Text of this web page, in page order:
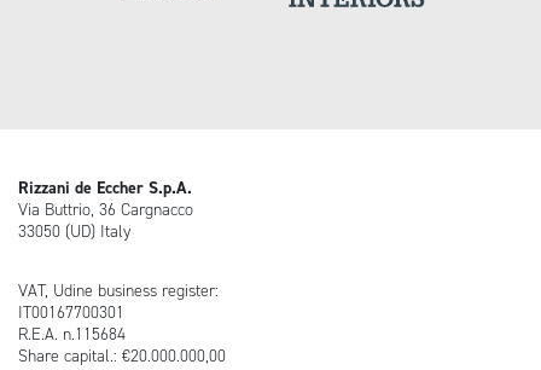
Rizzani de Eccher S.p.A.
Via Buttrio, 36 Cargnacco
33050 (UD) Italy
VAT, Udine business register:
IT00167700301
R.E.A. n.115684
Share capital.: €20.000.000,00